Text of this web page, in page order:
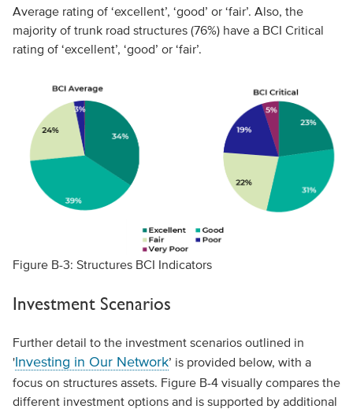
Average rating of ‘excellent’, ‘good’ or ‘fair’. Also, the
majority of trunk road structures (76%) have a BCI Critical
rating of ‘excellent’, ‘good’ or ‘fair’.
Figure B-3: Structures BCI Indicators
Investment Scenarios
Further detail to the investment scenarios outlined in
'Investing in Our Network’ is provided below, with a
focus on structures assets. Figure B-4 visually compares the
different investment options and is supported by additional